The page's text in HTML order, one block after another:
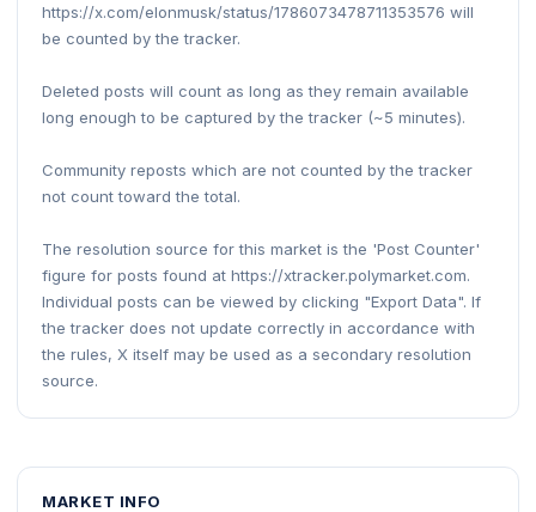
https://x.com/elonmusk/status/1786073478711353576 will
be counted by the tracker.
Deleted posts will count as long as they remain available
long enough to be captured by the tracker (~5 minutes).
Community reposts which are not counted by the tracker
not count toward the total.
The resolution source for this market is the 'Post Counter'
figure for posts found at https://xtracker.polymarket.com.
Individual posts can be viewed by clicking "Export Data". If
the tracker does not update correctly in accordance with
the rules, X itself may be used as a secondary resolution
source.
MARKET INFO